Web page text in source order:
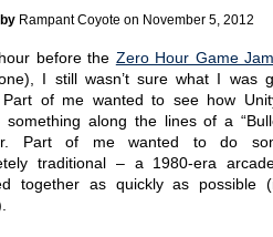
Rampant Coyote on November 5, 2012
before the Zero Hour Game
I still wasn’t sure what I was
Part of me wanted to see how
something along the lines of a
Part of me wanted to do
traditional – a 1980-era
together as quickly as possible